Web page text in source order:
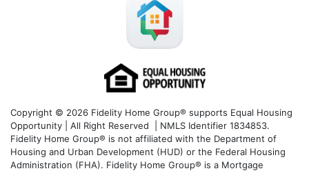
Copyright © 2026 Fidelity Home Group® supports Equal Housing
Opportunity | All Right Reserved | NMLS Identifier 1834853.
Fidelity Home Group® is not affiliated with the Department of
Housing and Urban Development (HUD) or the Federal Housing
Administration (FHA). Fidelity Home Group® is a Mortgage